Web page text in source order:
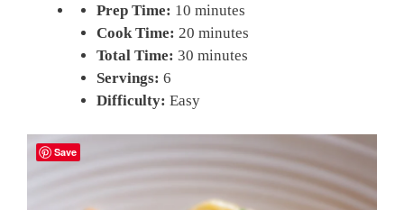
Prep Time: 10 minutes
Cook Time: 20 minutes
Total Time: 30 minutes
Servings: 6
Difficulty: Easy
Save